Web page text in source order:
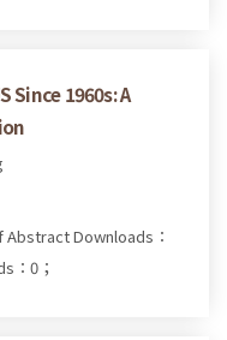
Since 1960s: A
Abstract Downloads：
：0；